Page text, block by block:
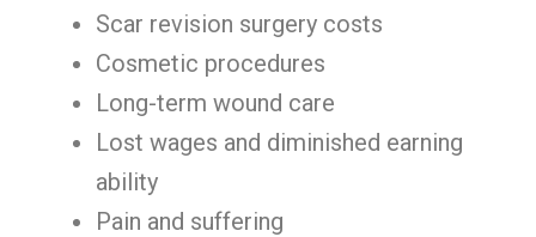
Scar revision surgery costs
Cosmetic procedures
Long-term wound care
Lost wages and diminished earning
ability
Pain and suffering